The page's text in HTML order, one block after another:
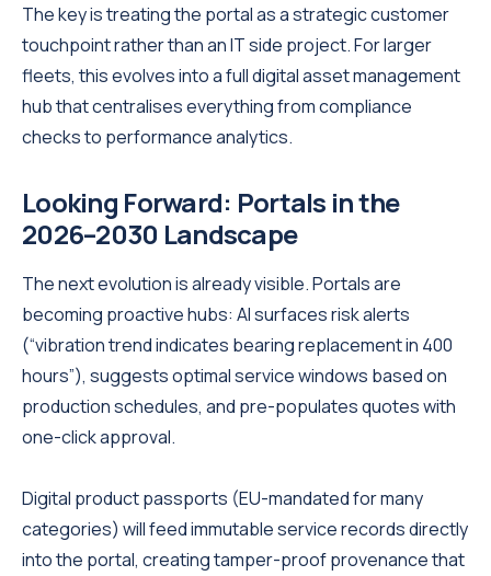
The key is treating the portal as a strategic customer
touchpoint rather than an IT side project. For larger
fleets, this evolves into a full digital asset management
hub that centralises everything from compliance
checks to performance analytics.
Looking Forward: Portals in the
2026–2030 Landscape
The next evolution is already visible. Portals are
becoming proactive hubs: AI surfaces risk alerts
(“vibration trend indicates bearing replacement in 400
hours”), suggests optimal service windows based on
production schedules, and pre-populates quotes with
one-click approval.
Digital product passports (EU-mandated for many
categories) will feed immutable service records directly
into the portal, creating tamper-proof provenance that